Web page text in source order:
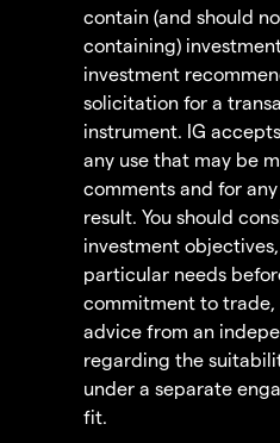
contain (and should
containing)
investment
solicitation for a
instrument. IG
any use that may be
comments and for
result. You should
investment
particular needs
commitment to trade,
advice from an
regarding the
under a separate
fit.